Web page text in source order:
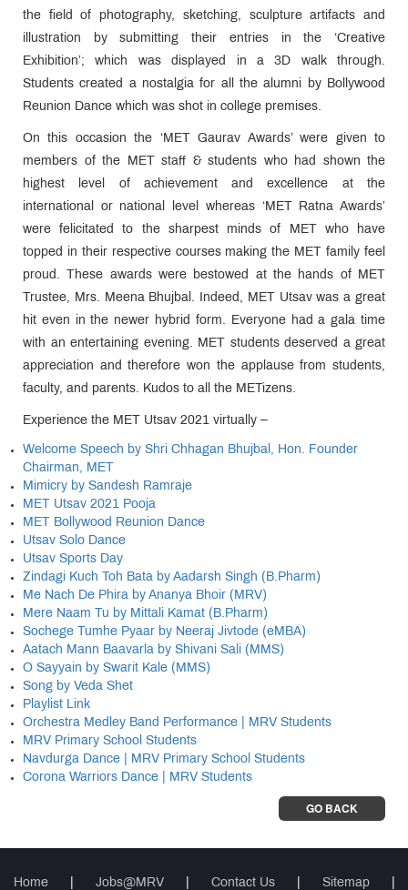
the field of photography, sketching, sculpture artifacts and
illustration by submitting their entries in the ‘Creative
Exhibition’; which was displayed in a 3D walk through.
Students created a nostalgia for all the alumni by Bollywood
Reunion Dance which was shot in college premises.
On this occasion the ‘MET Gaurav Awards’ were given to
members of the MET staff & students who had shown the
highest level of achievement and excellence at the
international or national level whereas ‘MET Ratna Awards’
were felicitated to the sharpest minds of MET who have
topped in their respective courses making the MET family feel
proud. These awards were bestowed at the hands of MET
Trustee, Mrs. Meena Bhujbal. Indeed, MET Utsav was a great
hit even in the newer hybrid form. Everyone had a gala time
with an entertaining evening. MET students deserved a great
appreciation and therefore won the applause from students,
faculty, and parents. Kudos to all the METizens.
Experience the MET Utsav 2021 virtually –
Welcome Speech by Shri Chhagan Bhujbal, Hon. Founder
Chairman, MET
Mimicry by Sandesh Ramraje
MET Utsav 2021 Pooja
MET Bollywood Reunion Dance
Utsav Solo Dance
Utsav Sports Day
Zindagi Kuch Toh Bata by Aadarsh Singh (B.Pharm)
Me Nach De Phira by Ananya Bhoir (MRV)
Mere Naam Tu by Mittali Kamat (B.Pharm)
Sochege Tumhe Pyaar by Neeraj Jivtode (eMBA)
Aatach Mann Baavarla by Shivani Sali (MMS)
O Sayyain by Swarit Kale (MMS)
Song by Veda Shet
Playlist Link
Orchestra Medley Band Performance | MRV Students
MRV Primary School Students
Navdurga Dance | MRV Primary School Students
Corona Warriors Dance | MRV Students
GO BACK
Home Jobs@MRV Contact Us Sitemap